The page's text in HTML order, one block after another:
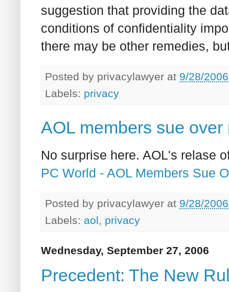
suggestion that providing the
conditions of confidentiality
there may be other remedies,
Posted by privacylawyer at 9/28/
Labels: privacy
AOL members sue
No surprise here. AOL's relase
PC World - AOL Members Sue
Posted by privacylawyer at 9/28/
Labels: aol, privacy
Wednesday, September 27, 2006
Precedent: The New